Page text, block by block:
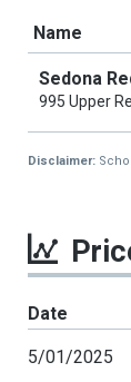
Name
Sedona
995 Upper
Disclaimer:
Date
5/01/2025